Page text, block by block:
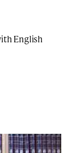
English